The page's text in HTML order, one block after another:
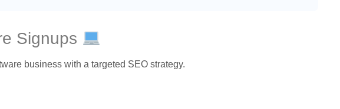
Signups
business with a targeted SEO strategy.